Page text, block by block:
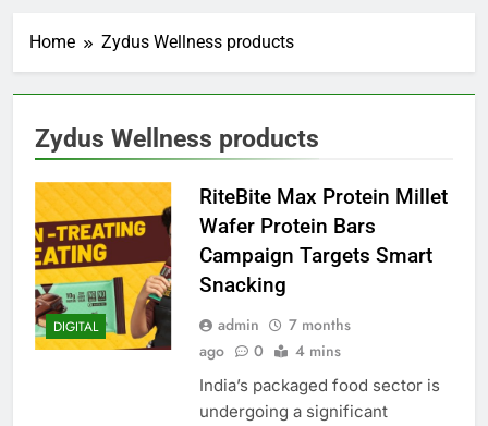
Home Zydus Wellness products
Zydus Wellness products
DIGITAL
RiteBite Max Protein Millet
Wafer Protein Bars
Campaign Targets Smart
Snacking
admin
7 months
ago
0 4 mins
India’s packaged food sector is
undergoing a significant